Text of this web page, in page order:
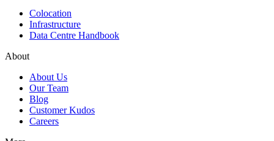
Colocation
Infrastructure
Data Centre Handbook
About
About Us
Our Team
Blog
Customer Kudos
Careers